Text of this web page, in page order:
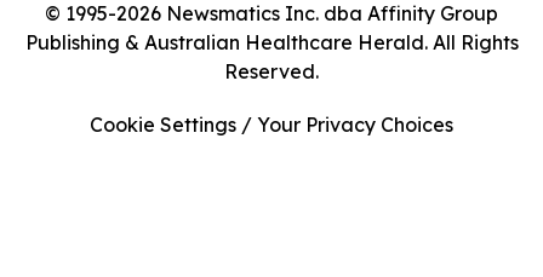
© 1995-2026 Newsmatics Inc. dba Affinity Group
Publishing & Australian Healthcare Herald. All Rights
Reserved.
Cookie Settings / Your Privacy Choices